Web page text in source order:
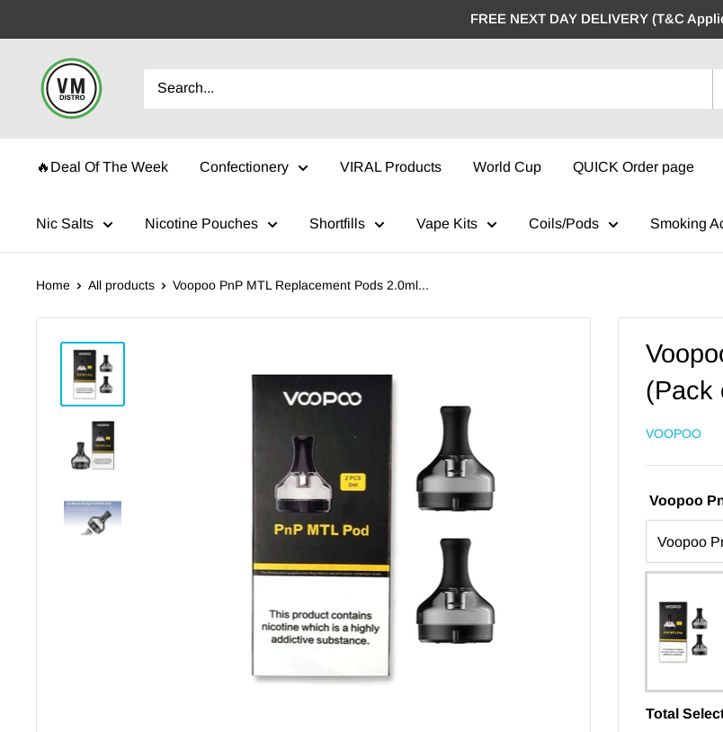
to
FREE NEXT DAY DELIVERY (T&C
VMDistro
🔥Deal Of The Week Confectionery VIRAL Products World Cup QUICK Order page
Nic Salts Nicotine Pouches Shortfills Vape Kits Coils/Pods Smoking
Home All products Voopoo PnP MTL Replacement Pods 2.0ml...
(Pack
VOOPOO
Voopoo
Total